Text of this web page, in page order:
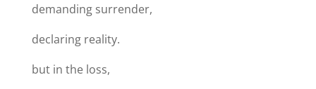
demanding surrender,
declaring reality.
but in the loss,